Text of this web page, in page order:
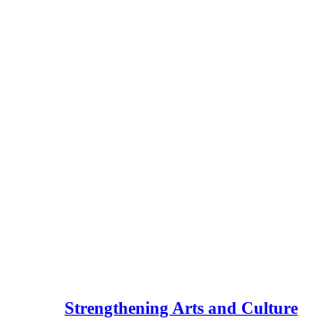
Strengthening Arts and Culture